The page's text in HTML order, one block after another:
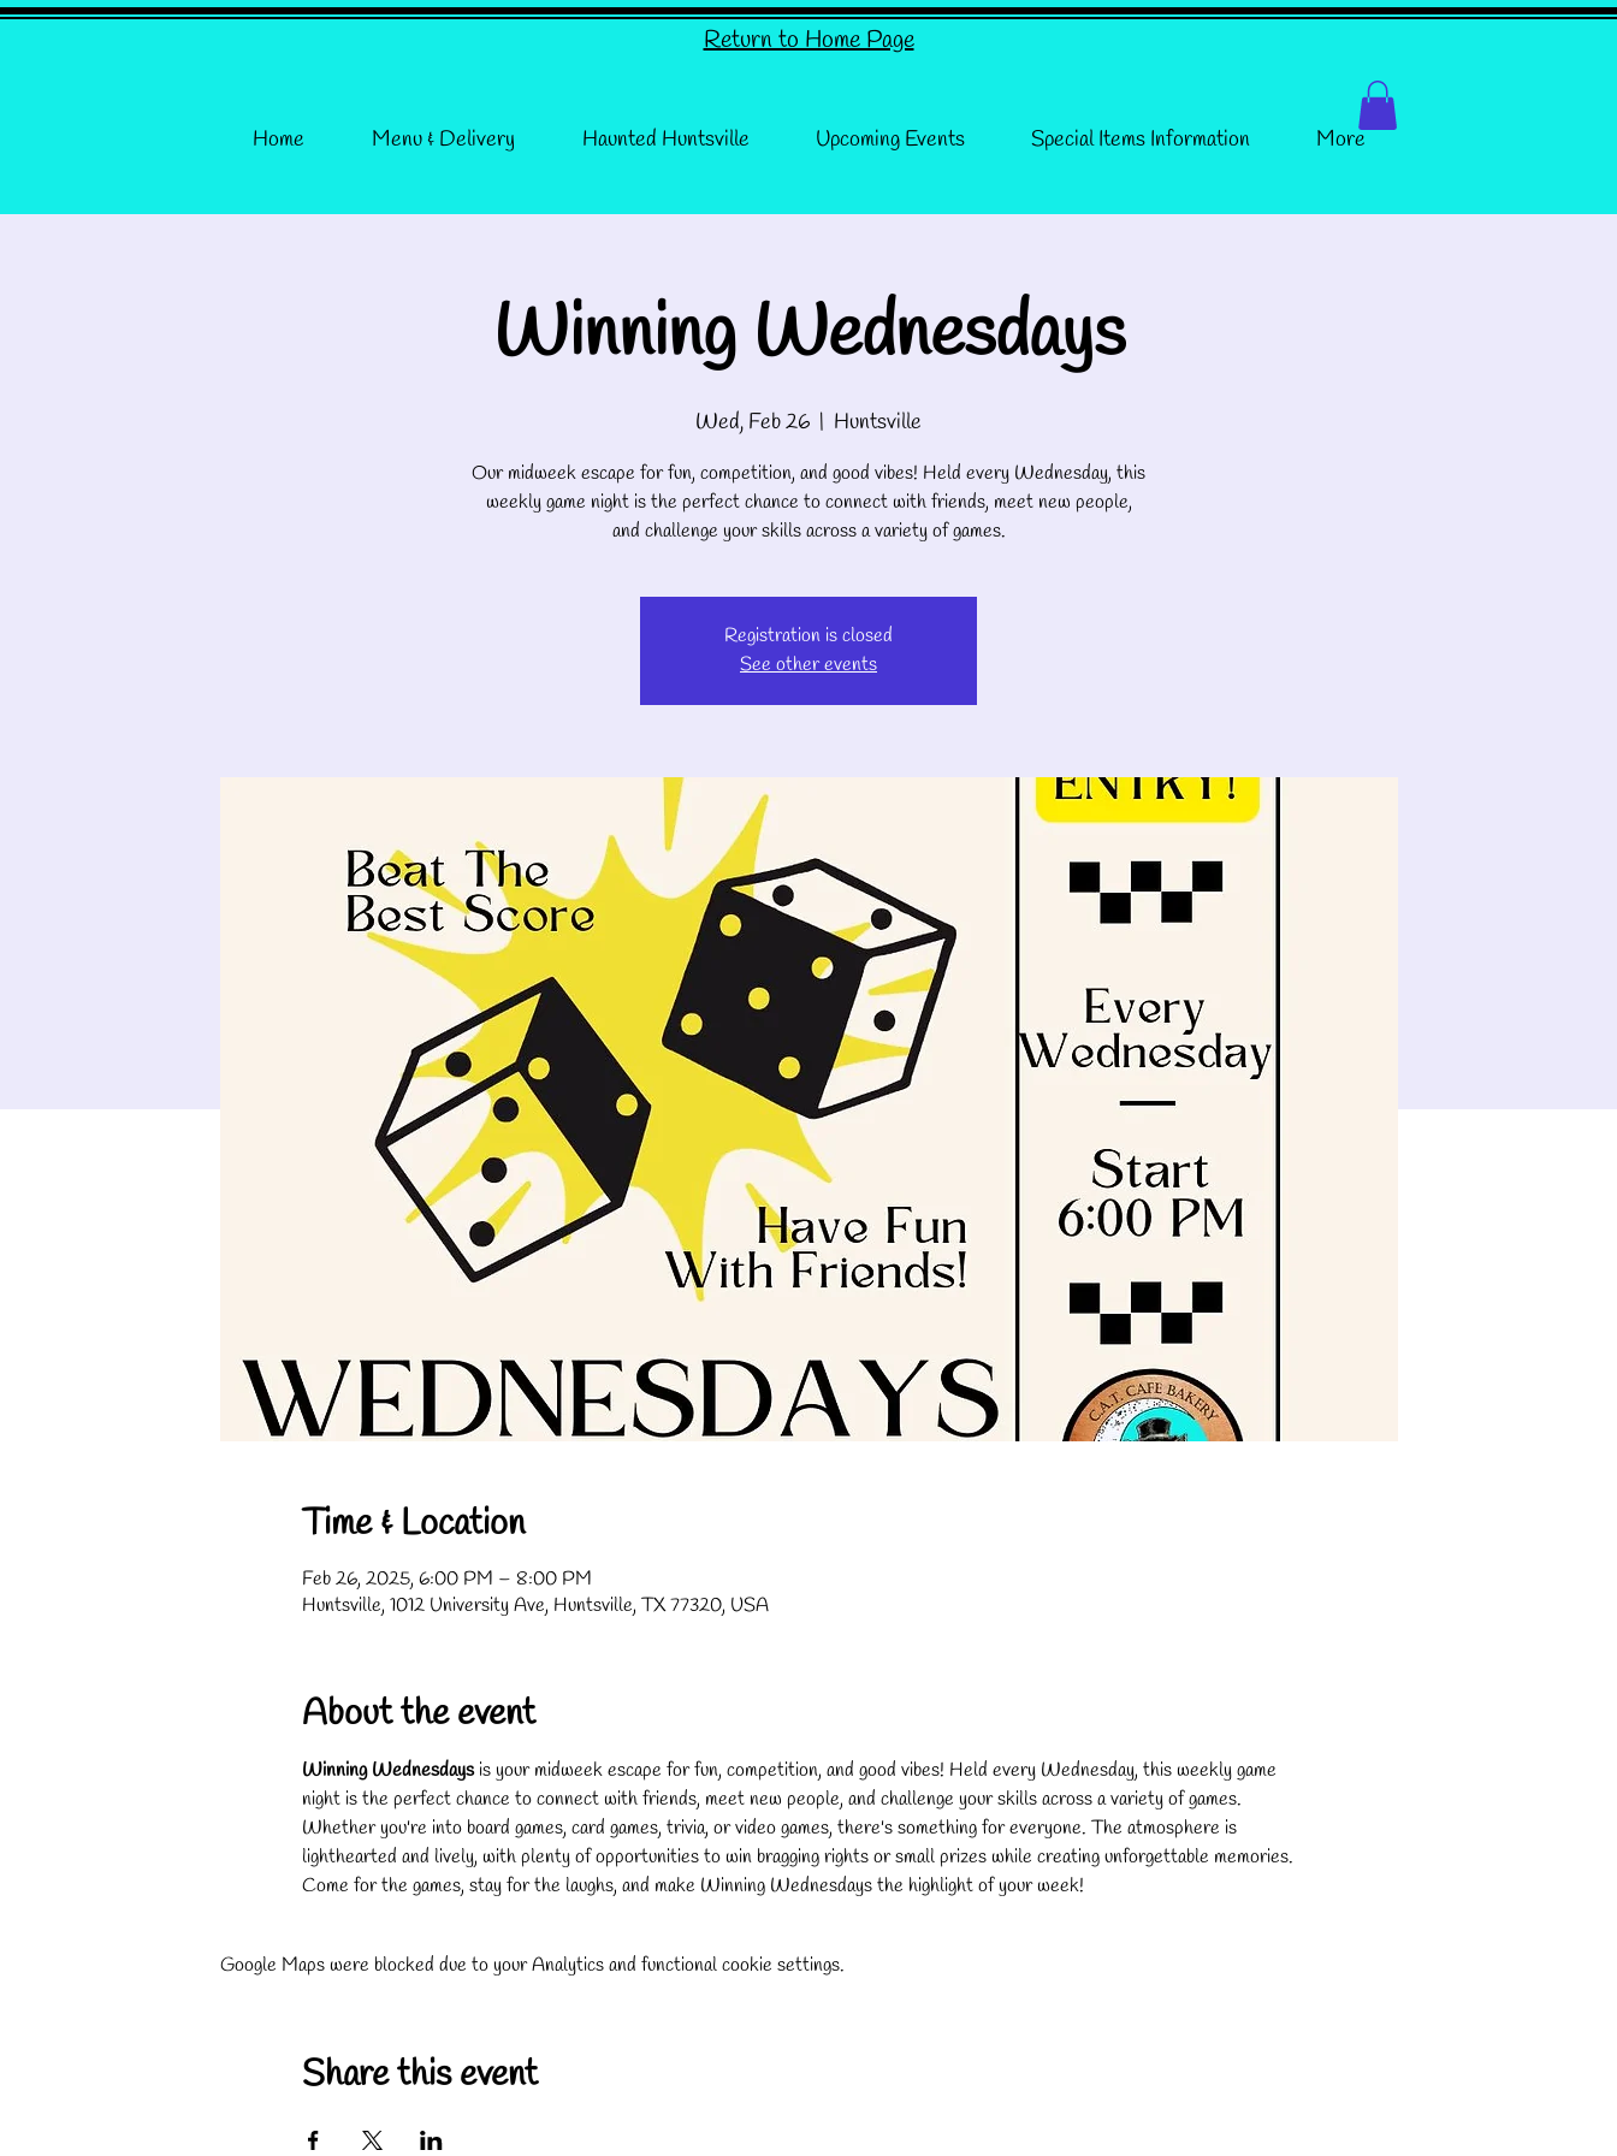
Return to Home Page
Home Menu & Delivery Haunted Huntsville Upcoming Events Special Items Information More
Winning Wednesdays
Wed, Feb 26
  |
Huntsville
Our midweek escape for fun, competition, and good vibes! Held every Wednesday, this
weekly game night is the perfect chance to connect with friends, meet new people,
and challenge your skills across a variety of games.
Registration is closed
See other events
Time & Location
Feb 26, 2025, 6:00 PM – 8:00 PM
Huntsville, 1012 University Ave, Huntsville, TX 77320, USA
About the event
Winning Wednesdays is your midweek escape for fun, competition, and good vibes! Held every Wednesday, this weekly game
night is the perfect chance to connect with friends, meet new people, and challenge your skills across a variety of games.
Whether you're into board games, card games, trivia, or video games, there's something for everyone. The atmosphere is
lighthearted and lively, with plenty of opportunities to win bragging rights or small prizes while creating unforgettable memories.
Come for the games, stay for the laughs, and make Winning Wednesdays the highlight of your week!
Google Maps were blocked due to your Analytics and functional cookie settings.
Share this event